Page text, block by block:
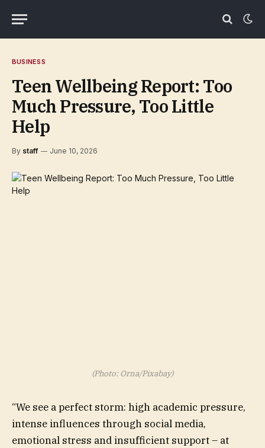
BUSINESS
Teen Wellbeing Report: Too
Much Pressure, Too Little
Help
By staff June 10, 2026
(Photo: Orna/Pixabay)
“We see a perfect storm: high academic pressure,
intense influences through social media,
emotional stress and insufficient support – at